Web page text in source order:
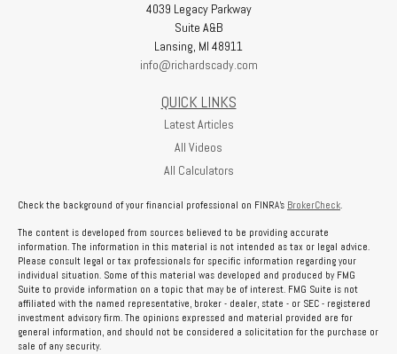
4039 Legacy Parkway
Suite A&B
Lansing, MI 48911
info@richardscady.com
QUICK LINKS
Latest Articles
All Videos
All Calculators
Check the background of your financial professional on FINRA's BrokerCheck.
The content is developed from sources believed to be providing accurate
information. The information in this material is not intended as tax or legal advice.
Please consult legal or tax professionals for specific information regarding your
individual situation. Some of this material was developed and produced by FMG
Suite to provide information on a topic that may be of interest. FMG Suite is not
affiliated with the named representative, broker - dealer, state - or SEC - registered
investment advisory firm. The opinions expressed and material provided are for
general information, and should not be considered a solicitation for the purchase or
sale of any security.